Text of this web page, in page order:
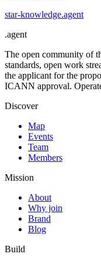
star-knowledge.agent
.agent
The open community of
standards, open work
the applicant for the
ICANN approval.
Discover
Map
Events
Team
Members
Mission
About
Why join
Brand
Blog
Build